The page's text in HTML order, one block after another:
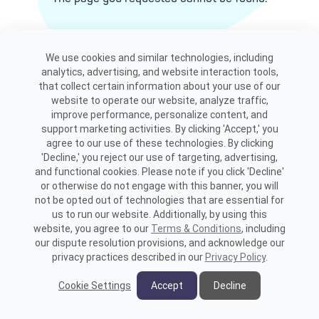
We use cookies and similar technologies, including
analytics, advertising, and website interaction tools,
that collect certain information about your use of our
website to operate our website, analyze traffic,
improve performance, personalize content, and
support marketing activities. By clicking 'Accept,' you
agree to our use of these technologies. By clicking
'Decline,' you reject our use of targeting, advertising,
and functional cookies. Please note if you click 'Decline'
or otherwise do not engage with this banner, you will
not be opted out of technologies that are essential for
us to run our website. Additionally, by using this
website, you agree to our Terms & Conditions, including
our dispute resolution provisions, and acknowledge our
privacy practices described in our Privacy Policy.
Cookie Settings Accept Decline